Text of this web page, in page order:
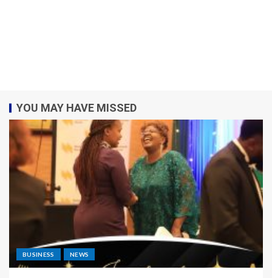
YOU MAY HAVE MISSED
BUSINESS NEWS